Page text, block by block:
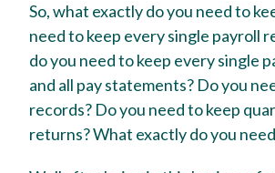
So, what exactly do you need to
need to keep every single payroll
do you need to keep every single
and all pay statements? Do you
records? Do you need to keep
returns? What exactly do you